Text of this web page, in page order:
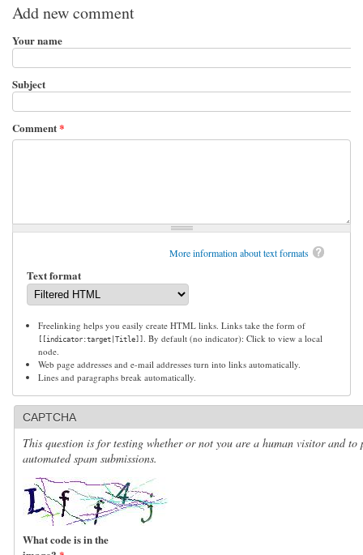
Add new comment
Your name
Subject
Comment*
More information about text formats
Text format
Freelinking helps you easily create HTML links. Links take the form of
[[indicator:target|Title]]
. By default (no indicator): Click to view a local
node.
Web page addresses and e-mail addresses turn into links automatically.
Lines and paragraphs break automatically.
CAPTCHA
This question is for testing whether or not you are a human visitor and to
automated spam submissions.
What code is in the